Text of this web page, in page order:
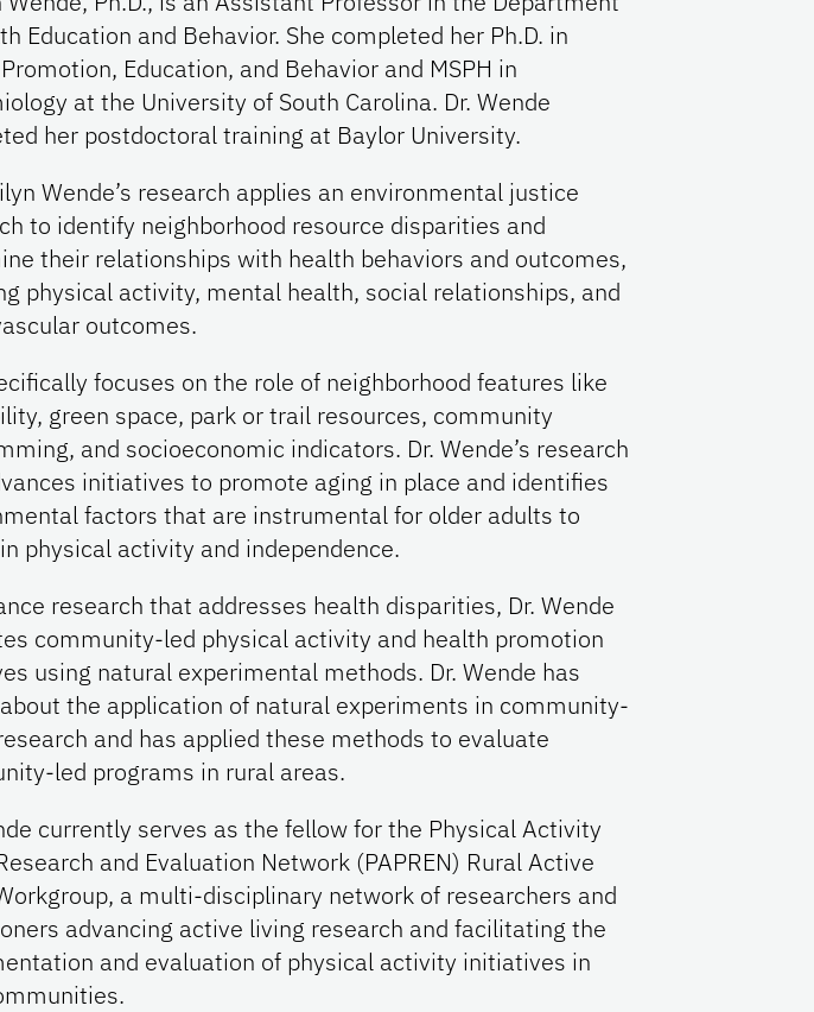
Education and Behavior. She completed her Ph.D. in
Education, and Behavior and MSPH in
at the University of South Carolina. Dr. Wende
her postdoctoral training at Baylor University.
Wende’s research applies an environmental justice
to identify neighborhood resource disparities and
their relationships with health behaviors and outcomes,
physical activity, mental health, social relationships, and
outcomes.
focuses on the role of neighborhood features like
green space, park or trail resources, community
and socioeconomic indicators. Dr. Wende’s research
initiatives to promote aging in place and identifies
factors that are instrumental for older adults to
physical activity and independence.
research that addresses health disparities, Dr. Wende
community-led physical activity and health promotion
using natural experimental methods. Dr. Wende has
the application of natural experiments in community-
and has applied these methods to evaluate
led programs in rural areas.
currently serves as the fellow for the Physical Activity
and Evaluation Network (PAPREN) Rural Active
a multi-disciplinary network of researchers and
advancing active living research and facilitating the
and evaluation of physical activity initiatives in